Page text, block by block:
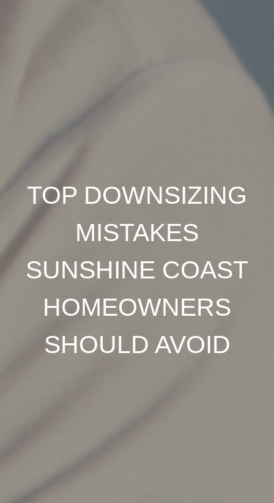
BUY
SELL
MEET THE TEAM
TOP DOWNSIZING
MISTAKES
SUNSHINE COAST
HOMEOWNERS
SHOULD AVOID